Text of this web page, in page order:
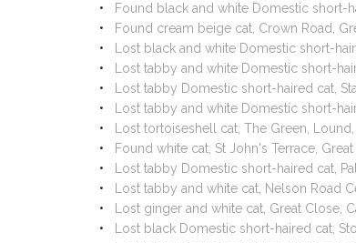
Found black and white Domestic short-
Found cream beige cat, Crown Road,
Lost black and white Domestic short-
Lost tabby and white Domestic short-
Lost tabby Domestic short-haired cat,
Lost tabby and white Domestic short-
Lost tortoiseshell cat, The Green,
Found white cat, St John's Terrace,
Lost tabby Domestic short-haired cat,
Lost tabby and white cat, Nelson Road
Lost ginger and white cat, Great Close,
Lost black Domestic short-haired cat,